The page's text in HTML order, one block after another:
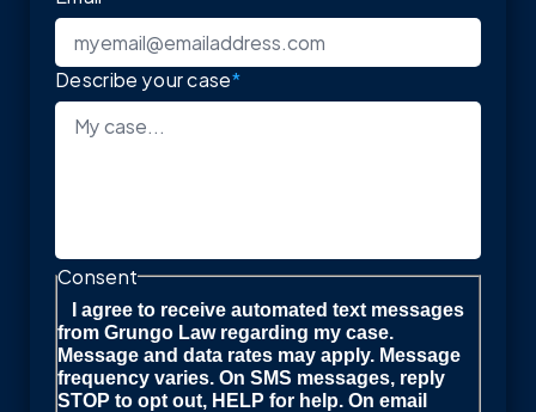
Describe your case*
Consent
I agree to receive automated text messages
from Grungo Law regarding my case.
Message and data rates may apply. Message
frequency varies. On SMS messages, reply
STOP to opt out, HELP for help. On email